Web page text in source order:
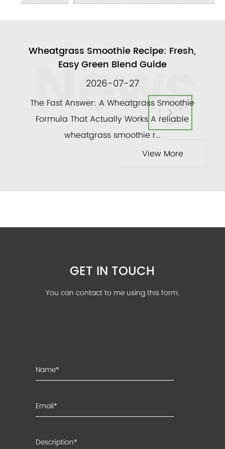
News
Wheatgrass Smoothie Recipe: Fresh,
Easy Green Blend Guide
2026-07-27
The Fast Answer: A Wheatgrass Smoothie
Formula That Actually Works A reliable
wheatgrass smoothie r...
View More
GET IN TOUCH
You can contact to me using this form.